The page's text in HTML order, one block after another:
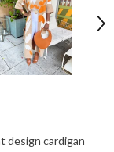
design cardigan